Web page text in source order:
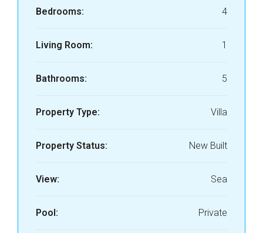
Bedrooms: 4
Living Room: 1
Bathrooms: 5
Property Type: Villa
Property Status: New Built
View: Sea
Pool: Private